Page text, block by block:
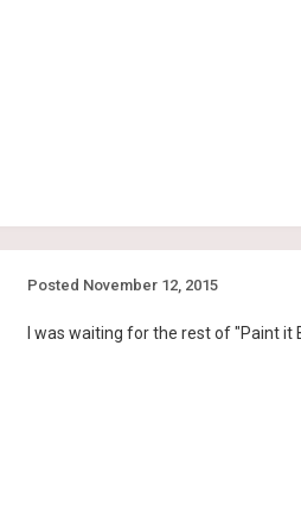
Posted November 12, 2015
I was waiting for the rest of "Paint it